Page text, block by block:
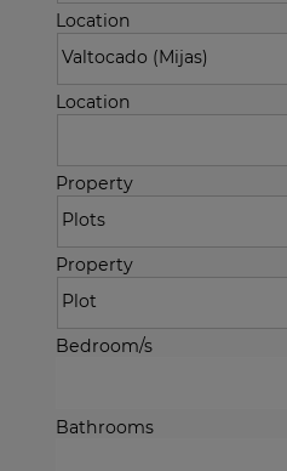
Location
Location
Property
Property
Bedroom/s
Bathrooms